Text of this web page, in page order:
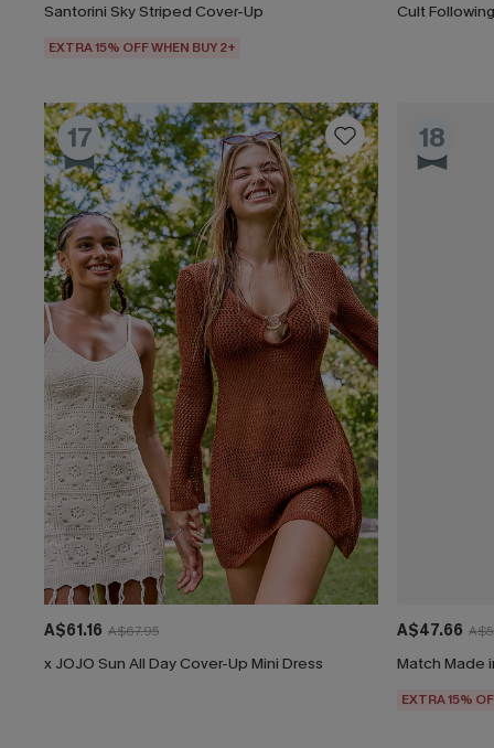
Santorini Sky Striped Cover-Up
EXTRA 15% OFF WHEN BUY 2+
Cult
17
A$61.16 A$67.95
x JOJO Sun All Day Cover-Up Mini Dress
18
A$47.66
Match Made
EXTRA 15%